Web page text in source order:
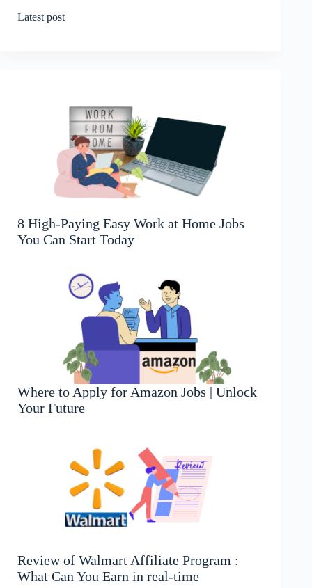
Latest post
8 High-Paying Easy Work at Home Jobs
You Can Start Today
Where to Apply for Amazon Jobs | Unlock
Your Future
Review of Walmart Affiliate Program :
What Can You Earn in real-time